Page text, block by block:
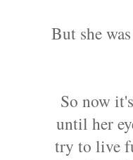
But she
So now
until her
try to live